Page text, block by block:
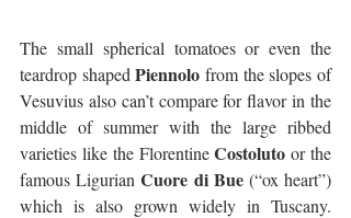
The small spherical tomatoes or even the
teardrop shaped Piennolo from the slopes of
Vesuvius also can’t compare for flavor in the
middle of summer with the large ribbed
varieties like the Florentine Costoluto or the
famous Ligurian Cuore di Bue (“ox heart”)
which is also grown widely in Tuscany.